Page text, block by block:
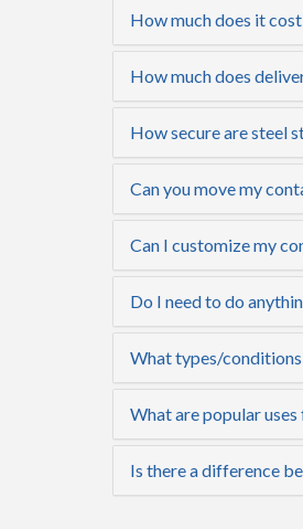
How much does it
How much does
How secure are steel
Can you move my
Can I customize my
Do I need to do
What types/conditions
What are popular
Is there a difference